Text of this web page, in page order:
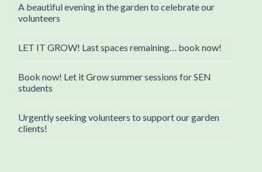
A beautiful evening in the garden to celebrate our
volunteers
LET IT GROW! Last spaces remaining… book now!
Book now! Let it Grow summer sessions for SEN
students
Urgently seeking volunteers to support our garden
clients!